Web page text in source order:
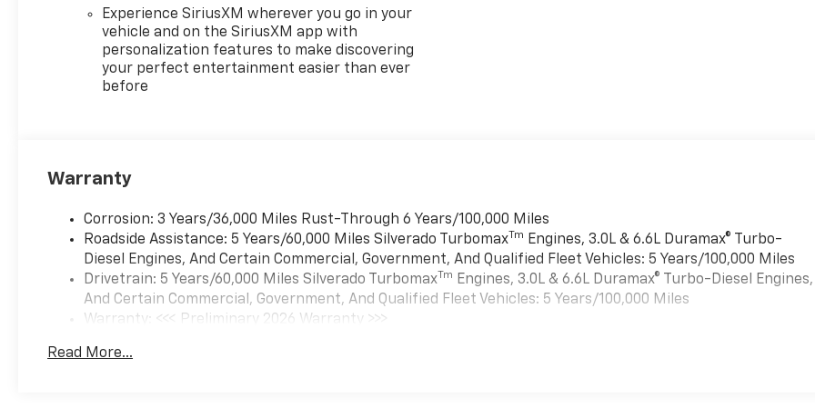
Includes Cruise Grade Braking
and Powertrain Grade
Braking, TIRES, 275/60R20SL
ALL-TERRAIN, BLACKWALL
(STD), TIRE, SPARE
must-drive, must-own beauty
today at McKay Chevrolet,
mckaychevrolet.com for
Experience SiriusXM wherever you go in your
vehicle and on the SiriusXM app with
personalization features to make discovering
your perfect entertainment easier than ever
before
Warranty
Corrosion: 3 Years/36,000 Miles Rust-Through 6 Years/100,000 Miles
Roadside Assistance: 5 Years/60,000 Miles Silverado TurbomaxTm
Engines, 3.0L & 6.6L Duramax® Turbo-
Diesel Engines, And Certain Commercial, Government, And Qualified Fleet Vehicles: 5 Years/100,000 Miles
Drivetrain: 5 Years/60,000 Miles Silverado TurbomaxTm Engines, 3.0L & 6.6L Duramax® Turbo-Diesel Engines,
And Certain Commercial, Government, And Qualified Fleet Vehicles: 5 Years/100,000 Miles
Warranty: <<< Preliminary 2026 Warranty >>>
Maintenance: First Visit: 12 Months/12,000 Miles
Read More...